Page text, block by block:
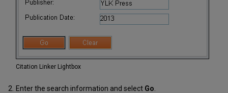
Citation Linker Lightbox
Enter the search information and select Go